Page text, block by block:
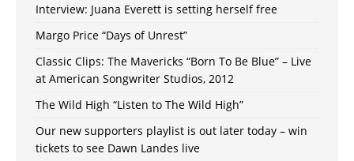
Interview: Juana Everett is setting herself free
Margo Price “Days of Unrest”
Classic Clips: The Mavericks “Born To Be Blue” – Live
at American Songwriter Studios, 2012
The Wild High “Listen to The Wild High”
Our new supporters playlist is out later today – win
tickets to see Dawn Landes live